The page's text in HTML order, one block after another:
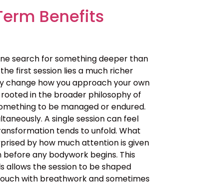
Benefits
search for something deeper than
first session lies a much richer
how you approach your own
in the broader philosophy of
to be managed or endured.
A single session can feel
tends to unfold. What
by how much attention is given
any bodywork begins. This
allows the session to be shaped
with breathwork and sometimes